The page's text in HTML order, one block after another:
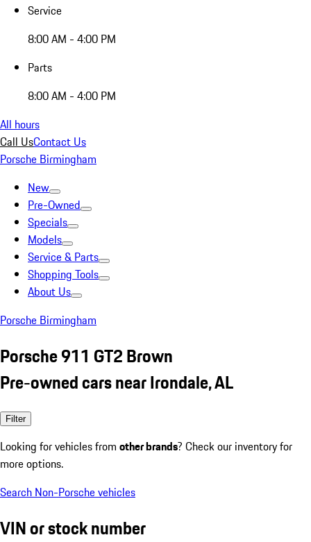
Service
8:00 AM - 4:00 PM
Parts
8:00 AM - 4:00 PM
All hours
Call UsContact Us
Porsche Birmingham
New
Pre-Owned
Specials
Models
Service & Parts
Shopping Tools
About Us
Porsche Birmingham
Porsche 911 GT2 Brown
Pre-owned cars near Irondale, AL
Filter
Looking for vehicles from other brands? Check our inventory for
more options.
Search Non-Porsche vehicles
VIN or stock number